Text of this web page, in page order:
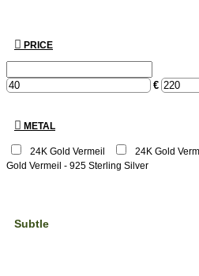
PRICE
€
METAL
24K Gold Vermeil 24Κ Gold
Gold Vermeil - 925 Sterling Silver
Subtle